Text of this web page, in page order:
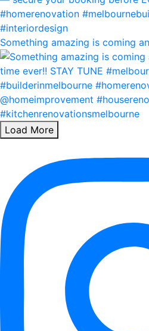
Something amazing is coming
Load More